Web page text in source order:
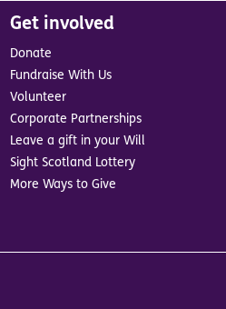
Get involved
Donate
Fundraise With Us
Volunteer
Corporate Partnerships
Leave a gift in your Will
Sight Scotland Lottery
More Ways to Give